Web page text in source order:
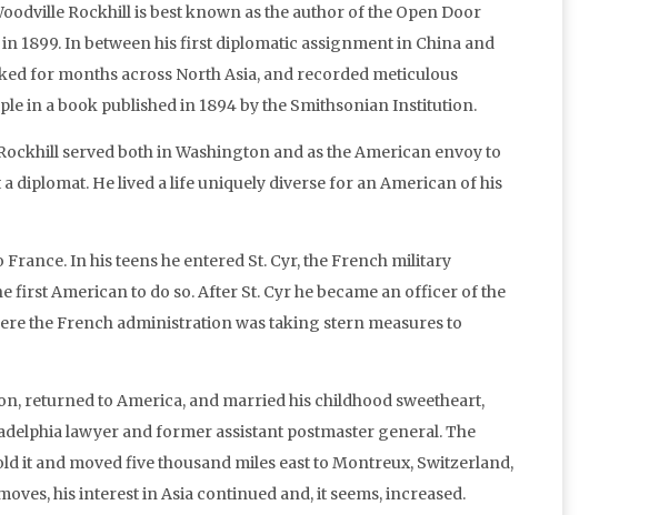
Rockhill is best known as the author of the Open Door
1899. In between his first diplomatic assignment in China and
for months across North Asia, and recorded meticulous
in a book published in 1894 by the Smithsonian Institution.
served both in Washington and as the American envoy to
diplomat. He lived a life uniquely diverse for an American of his
In his teens he entered St. Cyr, the French military
first American to do so. After St. Cyr he became an officer of the
the French administration was taking stern measures to
returned to America, and married his childhood sweetheart,
lawyer and former assistant postmaster general. The
it and moved five thousand miles east to Montreux, Switzerland,
his interest in Asia continued and, it seems, increased.